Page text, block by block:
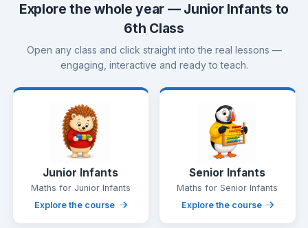
Explore the whole year — Junior Infants to
6th Class
Open any class and click straight into the real lessons —
engaging, interactive and ready to teach.
Junior Infants
Maths for Junior Infants
Explore the course
Senior Infants
Maths for Senior Infants
Explore the course